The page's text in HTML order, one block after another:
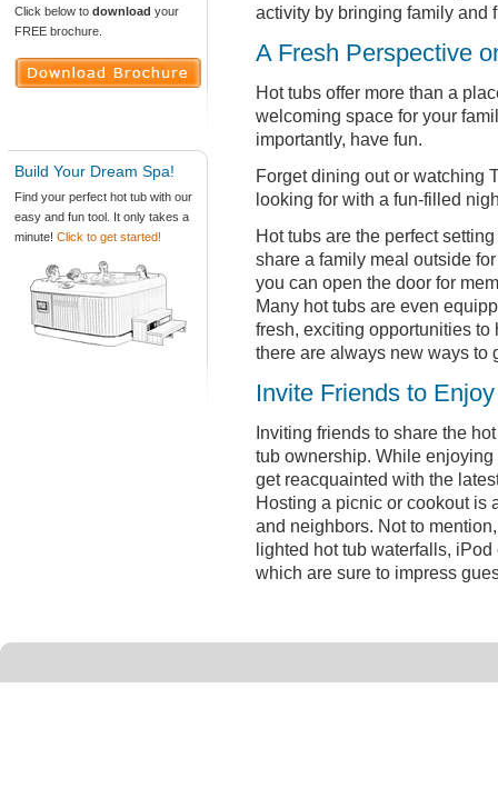
Click below to download your
FREE brochure.
Build Your Dream Spa!
Find your perfect hot tub with our
easy and fun tool. It only takes a
minute! Click to get started!
activity by bringing family and
A Fresh Perspective
Hot tubs offer more than a
welcoming space for your
importantly, have fun.
Forget dining out or watching
looking for with a fun-filled
Hot tubs are the perfect
share a family meal outside
you can open the door for
Many hot tubs are even
fresh, exciting opportunities to
there are always new ways to
Invite Friends to
Inviting friends to share the
tub ownership. While
get reacquainted with the
Hosting a picnic or cookout is
and neighbors. Not to
lighted hot tub waterfalls,
which are sure to impress